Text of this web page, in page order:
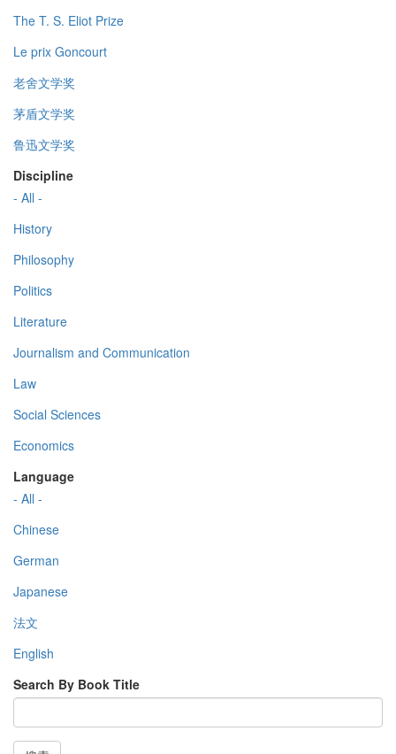
The T. S. Eliot Prize
Le prix Goncourt
老舍文学奖
茅盾文学奖
鲁迅文学奖
Discipline
- All -
History
Philosophy
Politics
Literature
Journalism and Communication
Law
Social Sciences
Economics
Language
- All -
Chinese
German
Japanese
法文
English
Search By Book Title